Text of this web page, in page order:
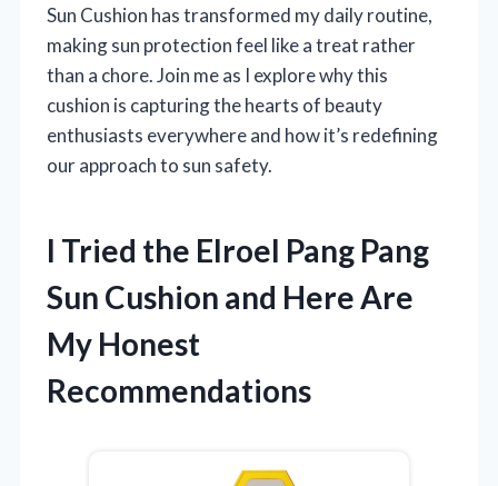
Sun Cushion has transformed my daily routine,
making sun protection feel like a treat rather
than a chore. Join me as I explore why this
cushion is capturing the hearts of beauty
enthusiasts everywhere and how it’s redefining
our approach to sun safety.
I Tried the Elroel Pang Pang
Sun Cushion and Here Are
My Honest
Recommendations